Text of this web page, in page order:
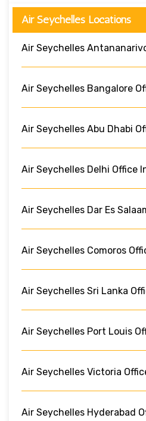
Air Seychelles Locations
Air Seychelles
Air Seychelles Bangalore
Air Seychelles Abu Dhabi
Air Seychelles Delhi Office
Air Seychelles Dar Es
Air Seychelles Comoros
Air Seychelles Sri Lanka
Air Seychelles Port Louis
Air Seychelles Victoria
Air Seychelles Hyderabad